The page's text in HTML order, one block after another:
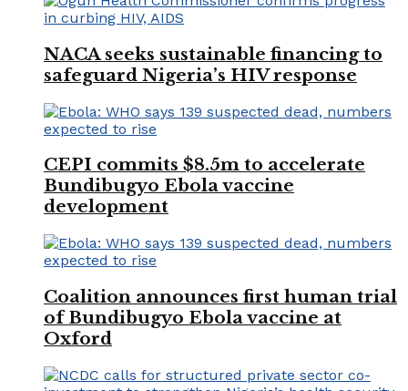
NACA seeks sustainable financing to
safeguard Nigeria’s HIV response
CEPI commits $8.5m to accelerate
Bundibugyo Ebola vaccine
development
Coalition announces first human trial
of Bundibugyo Ebola vaccine at
Oxford